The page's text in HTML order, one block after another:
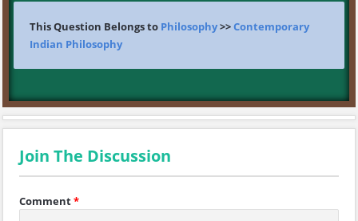
This Question Belongs to Philosophy>>Contemporary
Indian Philosophy
Join The Discussion
Comment*